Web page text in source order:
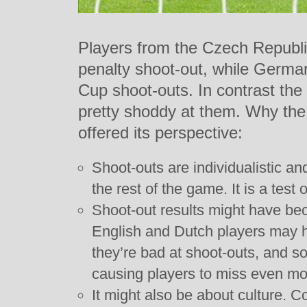
Players from the Czech
penalty shoot-out, while
Cup shoot-outs. In contrast
pretty shoddy at them. Why
offered its perspective:
Shoot-outs are individualistic
the rest of the game. It is a test
Shoot-out results might have
English and Dutch players may
they’re bad at shoot-outs, and
causing players to miss even
It might also be about culture.